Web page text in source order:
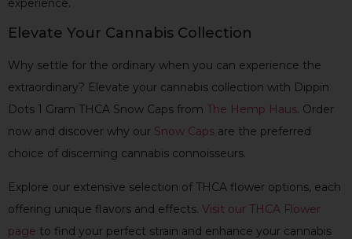
experience.
Elevate Your Cannabis Collection
Why settle for the ordinary when you can experience the
extraordinary? Elevate your cannabis collection with Dippin
Dots 1 Gram THCA Snow Caps from The Hemp Haus. Order
now and discover why our Snow Caps are the preferred
choice of discerning cannabis connoisseurs.
Explore our extensive selection of THCA flower options, each
offering unique flavors and effects. Visit our THCA Flower
page to find your perfect strain and enhance your cannabis